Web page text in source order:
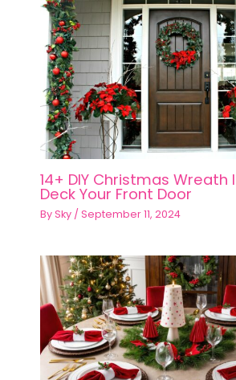
14+ DIY Christmas Wreath
Deck Your Front Door
BySky / September 11, 2024